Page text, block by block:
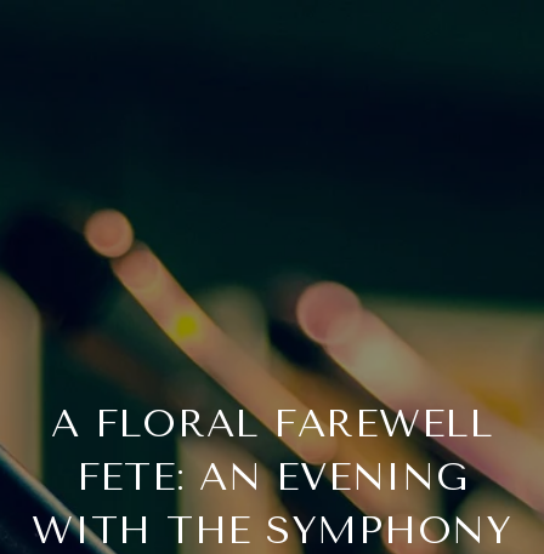
A FLORAL FAREWELL
FETE: AN EVENING
WITH THE SYMPHONY